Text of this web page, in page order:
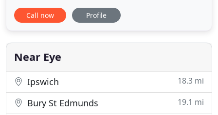
from printed content, and towards digital media,
more than 15 years ago. Since then, we've been
for businesses of different sizes. From Start-up to
SMEs. What helps us
Call now Profile
Near Eye
Ipswich 18.3 mi
Bury St Edmunds 19.1 mi